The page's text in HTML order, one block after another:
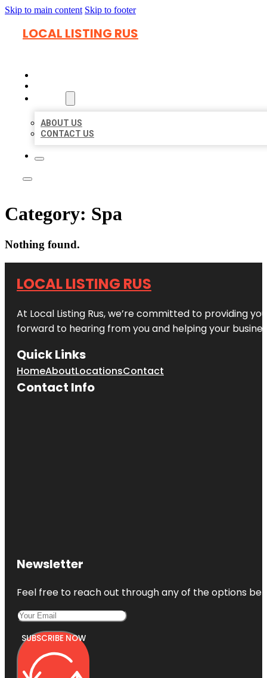
Skip to main content Skip to footer
LOCAL LISTING RUS
ABOUT US
CONTACT US
Category: Spa
Nothing found.
LOCAL LISTING RUS
At Local Listing Rus, we’re committed to providing
forward to hearing from you and helping your
Quick Links
HomeAboutLocationsContact
Contact Info
Newsletter
Feel free to reach out through any of the options
SUBSCRIBE NOW